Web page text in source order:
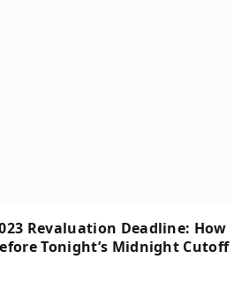
Revaluation Deadline: How
Tonight’s Midnight Cutoff